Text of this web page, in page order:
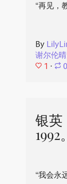
“再见，
By
谢尔伦
1 ⋅ 0
银英
1992
“我会永